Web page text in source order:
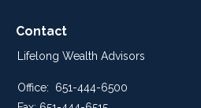
Contact
Lifelong Wealth Advisors
Office:
651-444-6500